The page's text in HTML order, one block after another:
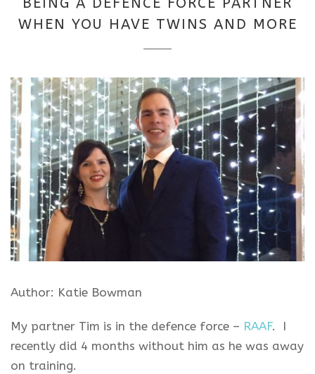
2025
WHEN YOU HAVE TWINS AND MORE
Author: Katie Bowman
My partner Tim is in the defence force – RAAF. I
recently did 4 months without him as he was away
on training.